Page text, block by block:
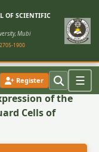
OF SCIENTIFIC
Mubi
1900
Register ☰
of the
Cells of